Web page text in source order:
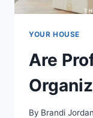
YOUR HOUSE
Are
By Brandi Jordan